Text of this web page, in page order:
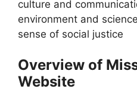
culture and
environment and
sense of social justice
Overview of
Website